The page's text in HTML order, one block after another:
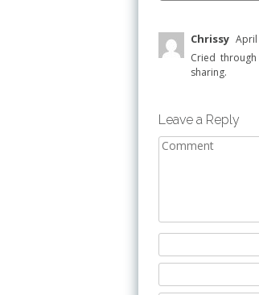
Chrissy April
Cried
sharing.
Leave a Reply